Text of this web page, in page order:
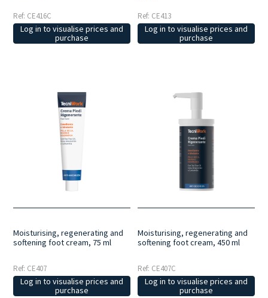
Ref: CE416C
Log in to visualise prices and
purchase
Ref: CE413
Log in to visualise prices and
purchase
Moisturising, regenerating and
softening foot cream, 75 ml
Ref: CE407
Log in to visualise prices and
purchase
Moisturising, regenerating and
softening foot cream, 450 ml
Ref: CE407C
Log in to visualise prices and
purchase